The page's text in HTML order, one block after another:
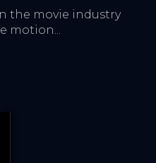
the movie industry
motion...